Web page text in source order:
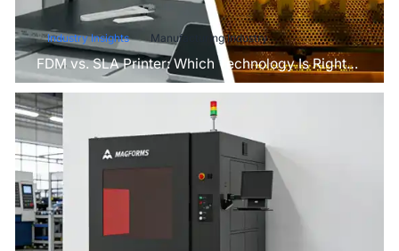
Industry Insights Manufacturing Industry
FDM vs. SLA Printer: Which Technology Is Right
for Your Project?